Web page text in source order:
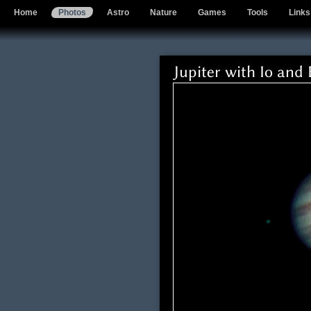
Home Photos Astro Nature Games Tools Links